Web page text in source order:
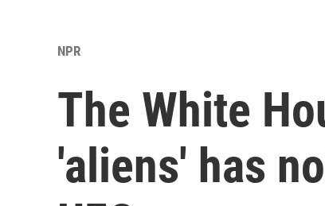
NPR
The White
'aliens' has